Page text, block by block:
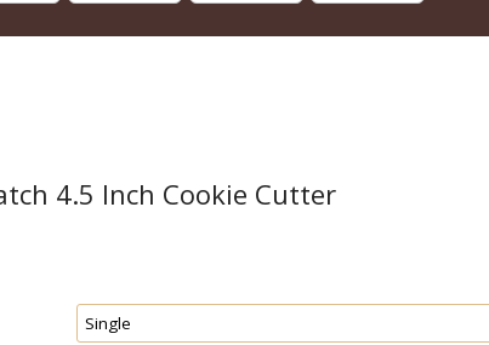
4.5 Inch Cookie Cutter